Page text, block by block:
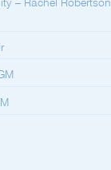
– Rachel